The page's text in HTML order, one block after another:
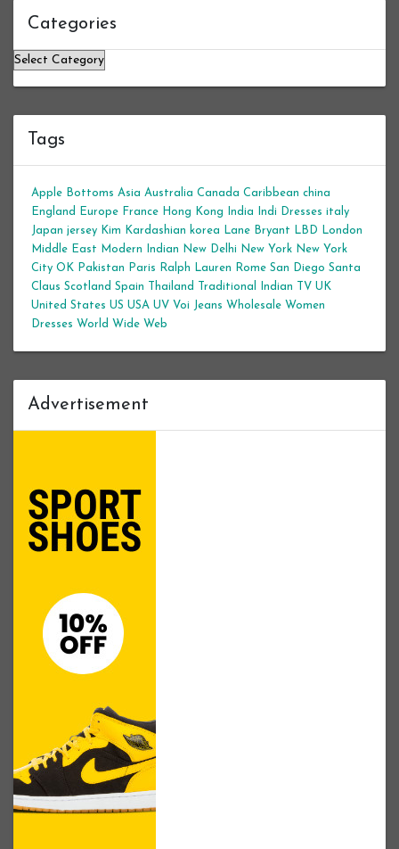
Categories
Categories
Tags
Apple Bottoms Asia Australia Canada Caribbean china
England
Europe France Hong Kong India Indi Dresses italy
Japan jersey Kim Kardashian korea Lane Bryant LBD
London
Middle East
Modern Indian New Delhi New York New York
City OK Pakistan Paris Ralph Lauren Rome San Diego Santa
Claus Scotland Spain Thailand Traditional Indian TV UK
United States US USA UV Voi Jeans Wholesale Women
Dresses World Wide Web
Advertisement